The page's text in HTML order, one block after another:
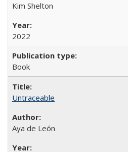
Kim Shelton
2022
Book
Untraceable
Aya de León